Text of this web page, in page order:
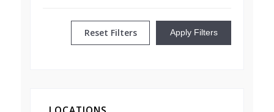
Reset Filters Apply Filters